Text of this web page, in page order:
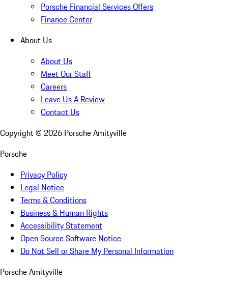
Porsche Financial Services Offers
Finance Center
About Us
About Us
Meet Our Staff
Careers
Leave Us A Review
Contact Us
Copyright © 2026 Porsche Amityville
Porsche
Privacy Policy
Legal Notice
Terms & Conditions
Business & Human Rights
Accessibility Statement
Open Source Software Notice
Do Not Sell or Share My Personal Information
Porsche Amityville